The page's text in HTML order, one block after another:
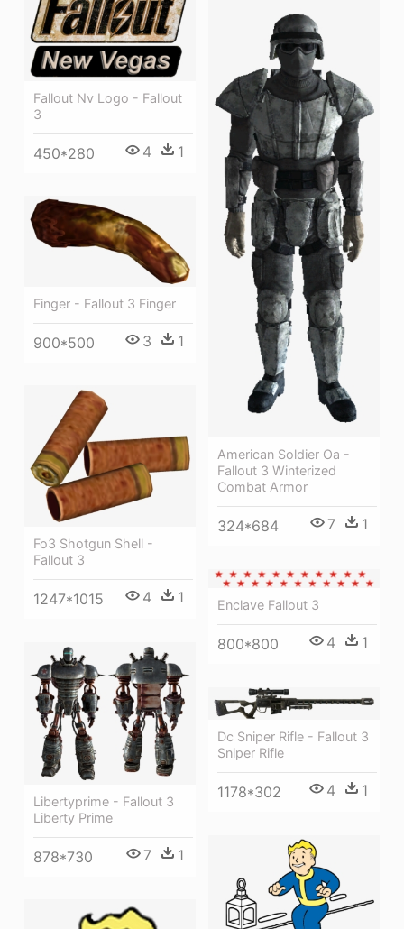
Fallout Nv Logo - Fallout
3
450*280 4 1
American Soldier Oa -
Fallout 3 Winterized
Combat Armor
324*684 7 1
Finger - Fallout 3 Finger
900*500 3 1
Fo3 Shotgun Shell -
Fallout 3
1247*1015 4 1 Enclave Fallout 3
800*800 4 1
Libertyprime - Fallout 3
Liberty Prime
878*730 7 1
Dc Sniper Rifle - Fallout 3
Sniper Rifle
1178*302 4 1